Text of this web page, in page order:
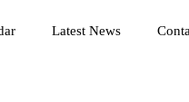
Latest News